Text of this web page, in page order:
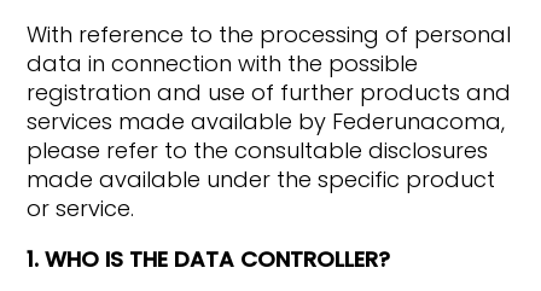
With reference to the processing of personal
data in connection with the possible
registration and use of further products and
services made available by Federunacoma,
please refer to the consultable disclosures
made available under the specific product
or service.
1. WHO IS THE DATA CONTROLLER?